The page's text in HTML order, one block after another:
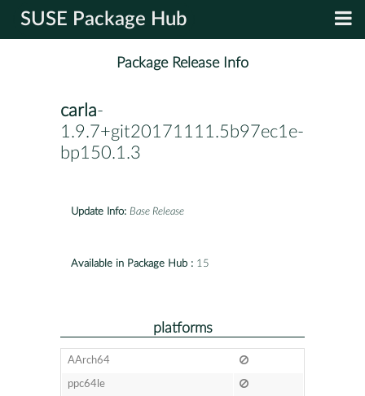
SUSE Package Hub
Package Release Info
carla-
1.9.7+git20171111.5b97ec1e-
bp150.1.3
Update Info: Base Release
Available in Package Hub : 15
platforms
AArch64
ppc64le